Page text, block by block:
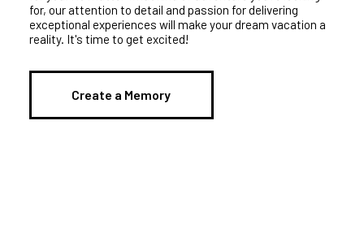
Prepare to make unforgettable memories during your
holiday in Greece with our specially tailored experiences.
Our team of experts at every destination in Iconic villas will
for you. No matter what kind of adventure you're looking
for, our attention to detail and passion for delivering
exceptional experiences will make your dream vacation a
reality. It's time to get excited!